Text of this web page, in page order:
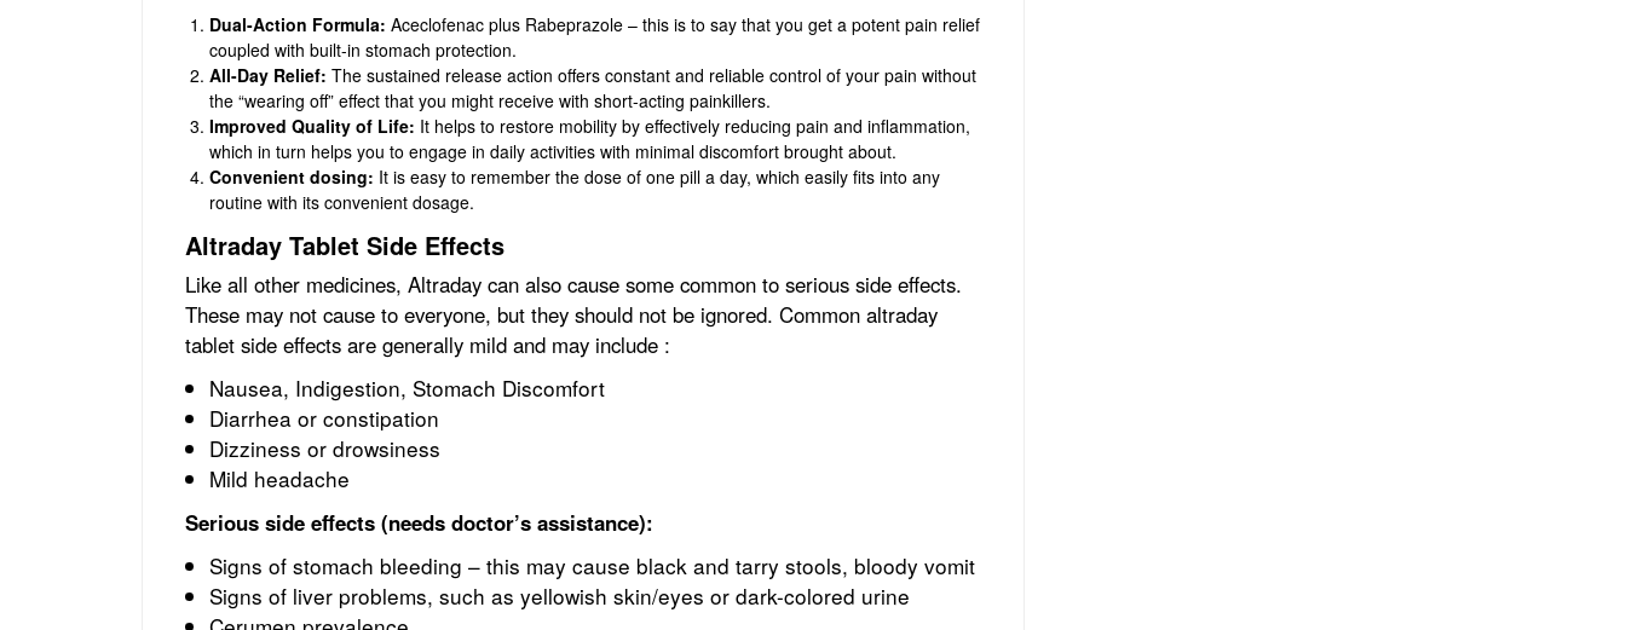
Dual-Action Formula: Aceclofenac plus Rabeprazole – this is to say that you get a potent pain relief
coupled with built-in stomach protection.
All-Day Relief: The sustained release action offers constant and reliable control of your pain without
the “wearing off” effect that you might receive with short-acting painkillers.
Improved Quality of Life: It helps to restore mobility by effectively reducing pain and inflammation,
which in turn helps you to engage in daily activities with minimal discomfort brought about.
Convenient dosing: It is easy to remember the dose of one pill a day, which easily fits into any
routine with its convenient dosage.
Altraday Tablet Side Effects
Like all other medicines, Altraday can also cause some common to serious side effects.
These may not cause to everyone, but they should not be ignored. Common altraday
tablet side effects are generally mild and may include :
Nausea, Indigestion, Stomach Discomfort
Diarrhea or constipation
Dizziness or drowsiness
Mild headache
Serious side effects (needs doctor’s assistance):
Signs of stomach bleeding – this may cause black and tarry stools, bloody vomit
Signs of liver problems, such as yellowish skin/eyes or dark-colored urine